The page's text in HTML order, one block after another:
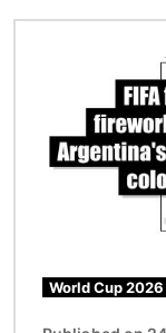
World Cup 2026